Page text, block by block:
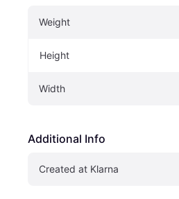
Weight
Height
Width
Additional Info
Created at Klarna